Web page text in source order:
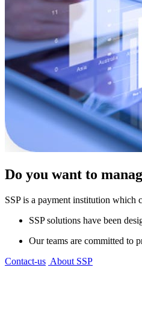
Do you want to
SSP is a payment institution which
SSP solutions have been
Our teams are committed to
Contact-us About SSP